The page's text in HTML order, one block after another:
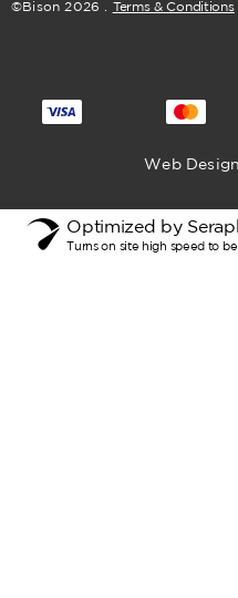
©Bison 2026 Terms & Conditions
Web
Optimized by
Turns on site high speed to